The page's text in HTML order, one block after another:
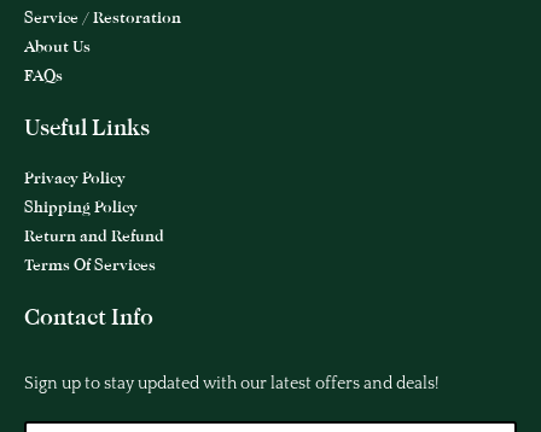
Service / Restoration
About Us
FAQs
Useful Links
Privacy Policy
Shipping Policy
Return and Refund
Terms Of Services
Contact Info
Sign up to stay updated with our latest offers and deals!